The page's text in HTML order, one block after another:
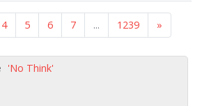
4 5 6 7 ... 1239 »
'No Think'